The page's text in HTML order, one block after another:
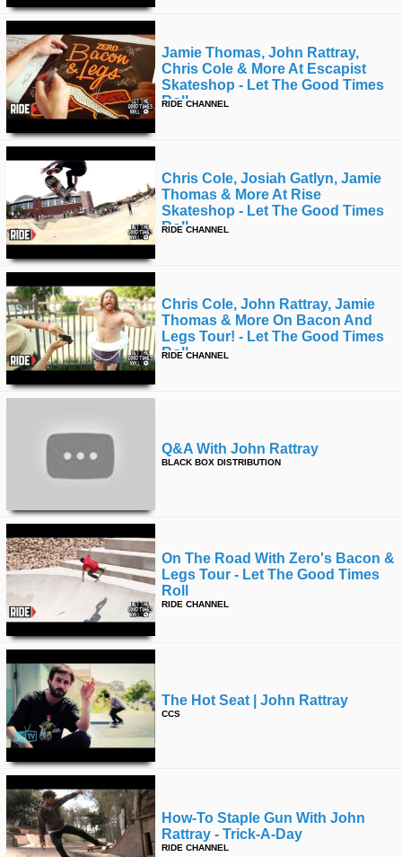
Jamie Thomas, John Rattray,
Chris Cole & More At Escapist
Skateshop - Let The Good Times
Roll
RIDE CHANNEL
Chris Cole, Josiah Gatlyn, Jamie
Thomas & More At Rise
Skateshop - Let The Good Times
Roll
RIDE CHANNEL
Chris Cole, John Rattray, Jamie
Thomas & More On Bacon And
Legs Tour! - Let The Good Times
Roll
RIDE CHANNEL
Q&a With John Rattray
BLACK BOX DISTRIBUTION
On The Road With Zero's Bacon &
Legs Tour - Let The Good Times
Roll
RIDE CHANNEL
The Hot Seat | John Rattray
CCS
How-To Staple Gun With John
Rattray - Trick-A-Day
RIDE CHANNEL